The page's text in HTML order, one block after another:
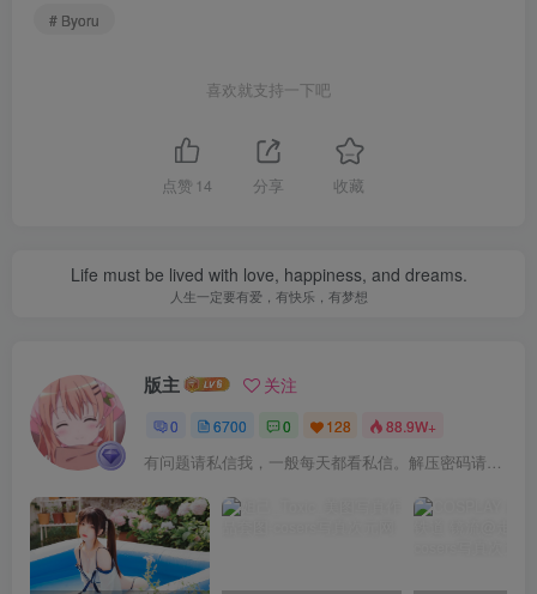
Byoru – NO.321 Asuna Blueheat [63P23V-2.79GB]
Byoru – NO.320 Ouro Kronii [82P21V-3.86GB]
Byoru – NO.319 Tamaki Noctiluca [64P15V-2.49GB]
Byoru – NO.318 Mihara Pain Eater [52P25V-2.93GB]
[7.17]
Byoru – NO.317 Zero Two Lingerie[26P-5V-1.26G]
[7.15]
Byoru – NO.316 Choco Yuzuki （Hololive）[54P-9V-771.6M]
# Byoru
喜欢就支持一下吧
点赞 14 分享 收藏
Life must be lived with love, happiness, and dreams.
人生一定要有爱，有快乐，有梦想
版主 关注
0 6700 0 128 88.9W+
有问题请私信我，一般每天都看私信。解压密码请一律以下载按钮旁边的为准！